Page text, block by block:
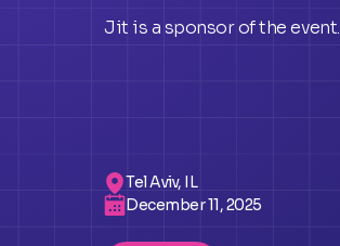
Jit is a sponsor of the event.
Tel Aviv, IL
December 11, 2025